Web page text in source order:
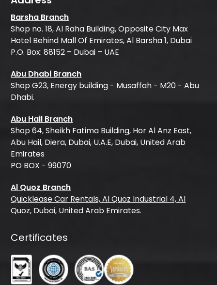
Barsha Branch
Shop no. 18, Al Raha Building, Opposite City Max
Hotel Behind Mall Of Emirates, Al Barsha 1, Dubai
P.O. Box: 88152 – Dubai – UAE
Abu Dhabi Branch
Shop G23, Energy building - Musaffah - M20 - Abu
Dhabi.
Abu Hail Branch
Shop 64, Sheikh Fatima Building, Hor Al Anz East,
Abu Hail, Diera, Dubai, U.A.E, Dubai, United Arab
Emirates
PO BOX - 99070
Al Quoz Branch
Quicklease Car Rentals, Al Quoz Industrial 4, Al
Quoz, Dubai, United Arab Emirates.
Certificates